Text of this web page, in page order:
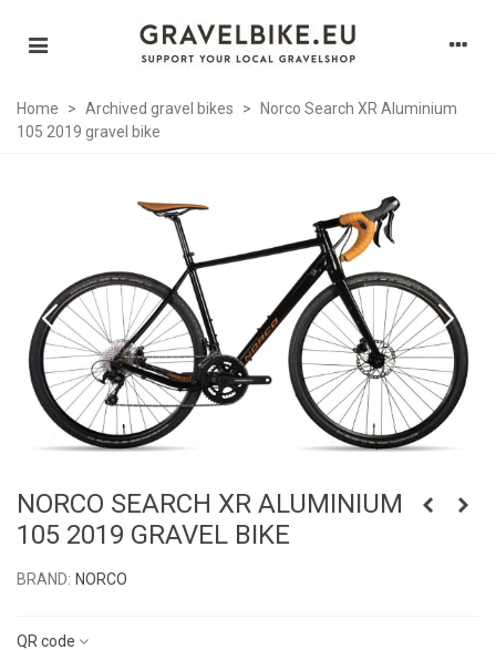
Home > Archived gravel bikes >
Norco Search XR Aluminium
105 2019 gravel bike
NORCO SEARCH XR ALUMINIUM
105 2019 GRAVEL BIKE
BRAND: NORCO
QR code